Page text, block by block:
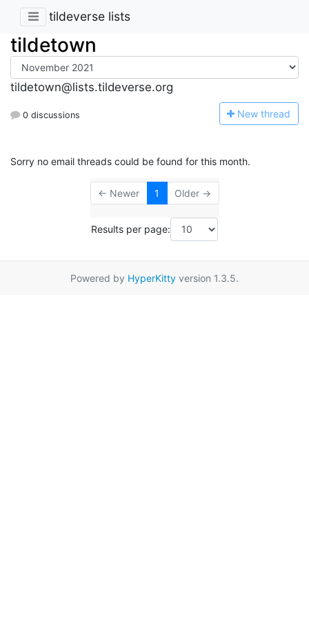
tildeverse lists
tildetown
tildetown@lists.tildeverse.org
0 discussions New thread
Sorry no email threads could be found for this month.
← Newer 1 Older →
Results per page:
Powered by HyperKitty version 1.3.5.